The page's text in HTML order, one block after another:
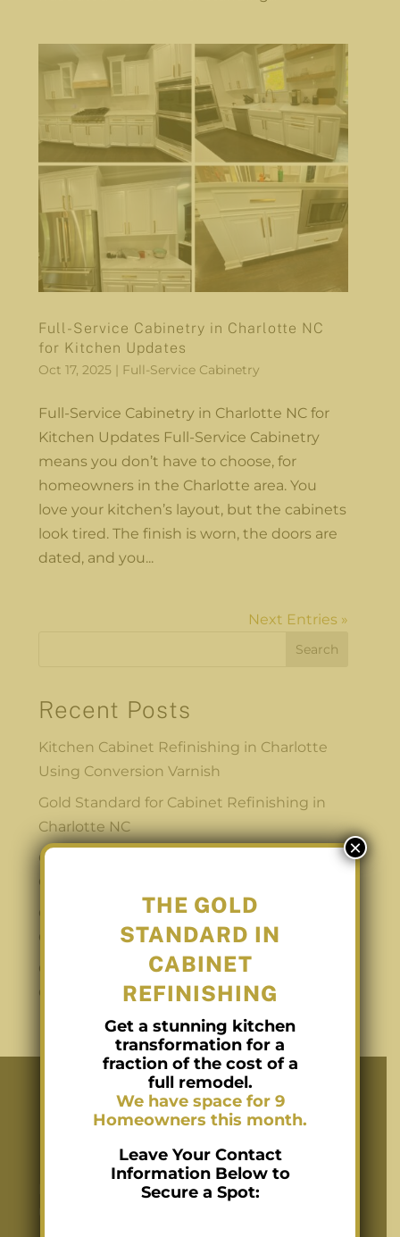
Full-Service Cabinetry in Charlotte NC
for Kitchen Updates
Oct 17, 2025 | Full-Service Cabinetry
Full-Service Cabinetry in Charlotte NC for
Kitchen Updates Full-Service Cabinetry
means you don’t have to choose, for
homeowners in the Charlotte area. You
love your kitchen’s layout, but the cabinets
look tired. The finish is worn, the doors are
dated, and you...
Next Entries »
Search
Recent Posts
Kitchen Cabinet Refinishing in Charlotte
Using Conversion Varnish
Gold Standard for Cabinet Refinishing in
Charlotte NC
Gold Standard for Cabinet Refinishing in
Charlotte NC
Cabinet Staining in Charlotte NC with
Conversion Varnish
Cabinet Refinishing in Charlotte NC with
Conversion Varnish
Kitchen Cabinet Refinishing in Charlotte
THE GOLD
STANDARD IN
CABINET
REFINISHING
Get a stunning kitchen
transformation for a
fraction of the cost of a
full remodel.
We have space for 9
Homeowners this month.
Leave Your Contact
Information Below to
Secure a Spot:
×